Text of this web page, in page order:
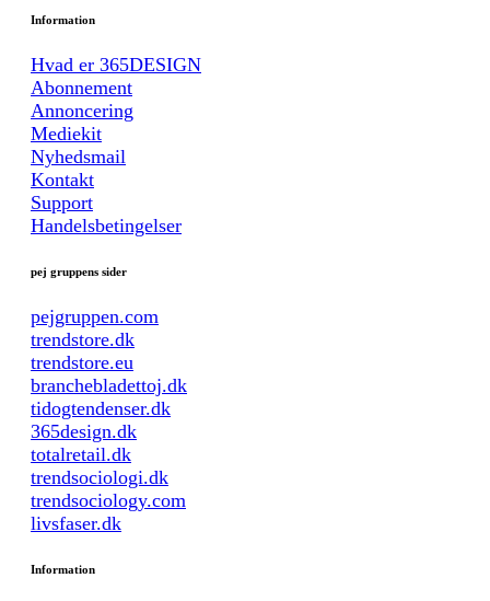
Information
Hvad er 365DESIGN
Abonnement
Annoncering
Mediekit
Nyhedsmail
Kontakt
Support
Handelsbetingelser
pej gruppens sider
pejgruppen.com
trendstore.dk
trendstore.eu
branchebladettoj.dk
tidogtendenser.dk
365design.dk
totalretail.dk
trendsociologi.dk
trendsociology.com
livsfaser.dk
Information